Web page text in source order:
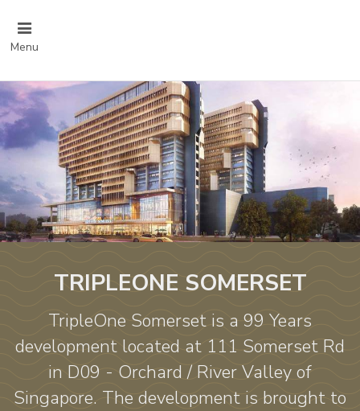
Menu
TRIPLEONE SOMERSET
TripleOne Somerset is a 99 Years
development located at 111 Somerset Rd
in D09 - Orchard / River Valley of
Singapore. The development is brought to